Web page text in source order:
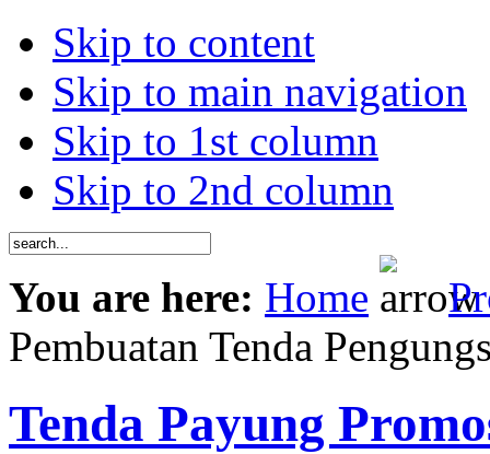
Skip to content
Skip to main navigation
Skip to 1st column
Skip to 2nd column
You are here: Home
Pembuatan Tenda
Tenda Payung